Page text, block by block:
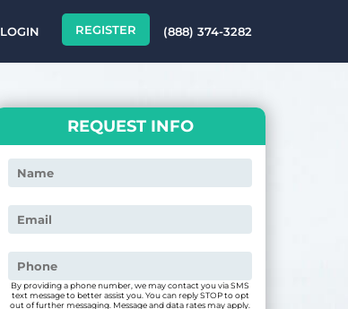
LOGIN REGISTER (888) 374-3282
REQUEST INFO
By providing a phone number, we may contact you via SMS
text message to better assist you. You can reply STOP to opt
out of further messaging. Message and data rates may apply.